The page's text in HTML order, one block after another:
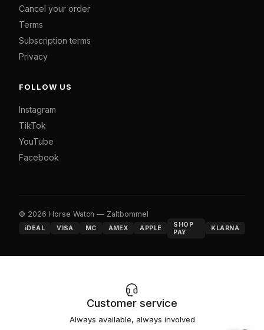
Cancel your order
Terms
Subscription terms
Privacy
FOLLOW US
Instagram
TikTok
YouTube
Facebook
© 2026 Horse Watch — Zaltbommel
iDEAL VISA MC AMEX APPLE
SHOP
PAY
KLARNA
Customer service
Always available, always involved